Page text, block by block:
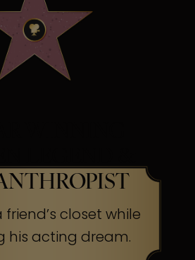
closet while
his acting dream.